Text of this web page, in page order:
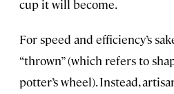
cup it will become.
For speed and efficiency’s
“thrown” (which refers to
potter’s wheel). Instead,